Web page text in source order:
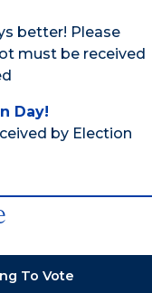
better! Please
must be received
Day!
by Election
To Vote